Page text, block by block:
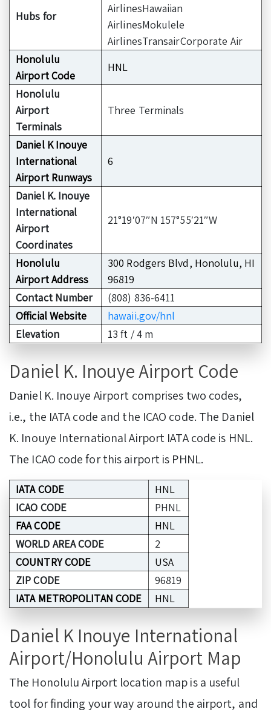
Hubs for
AirlinesHawaiian
AirlinesMokulele
AirlinesTransairCorporate Air
Honolulu
Airport Code
HNL
Honolulu
Airport
Terminals
Three Terminals
Daniel K Inouye
International
Airport Runways
6
Daniel K. Inouye
International
Airport
Coordinates
21°19′07″N 157°55′21″W
Honolulu
Airport Address
300 Rodgers Blvd, Honolulu, HI
96819
Contact Number
(808) 836-6411
Official Website
hawaii.gov/hnl
Elevation
13 ft / 4 m
Daniel K. Inouye Airport Code
Daniel K. Inouye Airport comprises two codes,
i.e., the IATA code and the ICAO code. The Daniel
K. Inouye International Airport IATA code is HNL.
The ICAO code for this airport is PHNL.
IATA CODE
HNL
ICAO CODE
PHNL
FAA CODE
HNL
WORLD AREA CODE
2
COUNTRY CODE
USA
ZIP CODE
96819
IATA METROPOLITAN CODE
HNL
Daniel K Inouye International
Airport/Honolulu Airport Map
The Honolulu Airport location map is a useful
tool for finding your way around the airport, and